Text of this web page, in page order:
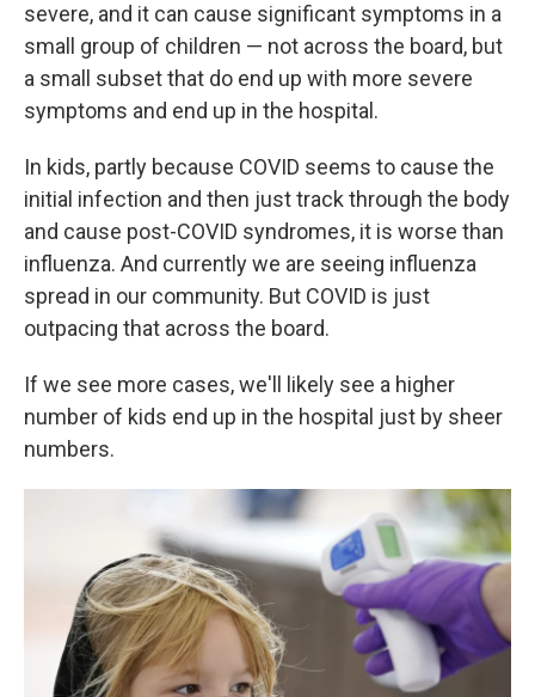
severe, and it can cause significant symptoms in a
small group of children — not across the board, but
a small subset that do end up with more severe
symptoms and end up in the hospital.
In kids, partly because COVID seems to cause the
initial infection and then just track through the body
and cause post-COVID syndromes, it is worse than
influenza. And currently we are seeing influenza
spread in our community. But COVID is just
outpacing that across the board.
If we see more cases, we'll likely see a higher
number of kids end up in the hospital just by sheer
numbers.